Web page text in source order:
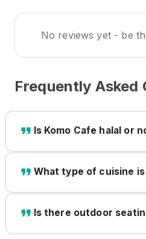
No reviews yet - be
Frequently Asked
Is Komo Cafe halal or
What type of cuisine
Is there outdoor